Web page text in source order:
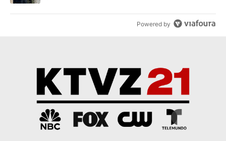
Powered by